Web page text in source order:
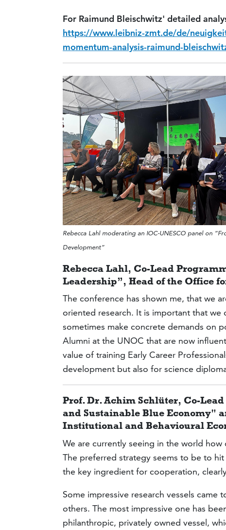
For Raimund Bleischwitz' detailed
https://www.leibniz-zmt.de/de/
momentum-analysis-raimund-
Rebecca Lahl moderating an IOC-UNESCO panel on
Development”
Rebecca Lahl, Co-Lead
Leadership”, Head of the Office
The conference has shown me, that we
oriented research. It is important that
sometimes make concrete demands on
Alumni at the UNOC that are now
value of training Early Career
development but also for science
Prof. Dr. Achim Schlüter, Co-
and Sustainable Blue Economy"
Institutional and Behavioural
We are currently seeing in the world
The preferred strategy seems to be to
the key ingredient for cooperation,
Some impressive research vessels
others. The most impressive one has
philanthropic, privately owned vessel,